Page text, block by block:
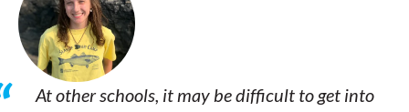
At other schools, it may be difficult to get into